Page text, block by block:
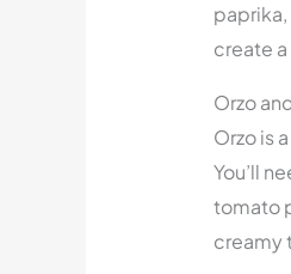
create
Orzo
Orzo is
You’ll
tomato
creamy